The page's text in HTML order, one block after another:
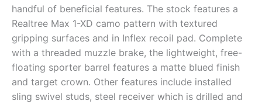
handful of beneficial features. The stock features a
Realtree Max 1-XD camo pattern with textured
gripping surfaces and in Inflex recoil pad. Complete
with a threaded muzzle brake, the lightweight, free-
floating sporter barrel features a matte blued finish
and target crown. Other features include installed
sling swivel studs, steel receiver which is drilled and